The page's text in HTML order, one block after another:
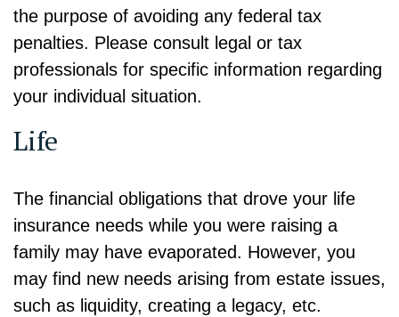
the purpose of avoiding any federal tax
penalties. Please consult legal or tax
professionals for specific information regarding
your individual situation.
Life
The financial obligations that drove your life
insurance needs while you were raising a
family may have evaporated. However, you
may find new needs arising from estate issues,
such as liquidity, creating a legacy, etc.